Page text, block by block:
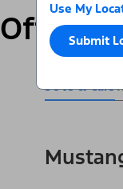
Use My
Submit
Offers
SUVs & Cars